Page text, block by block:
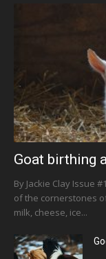
Goat birthing
By Jackie Clay Issue
of the cornerstones
milk, cheese, ice...